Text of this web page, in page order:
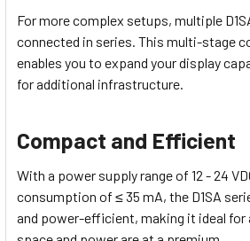
For more complex setups, multiple
connected in series. This multi-stage
enables you to expand your display
for additional infrastructure.
Compact and Efficient
With a power supply range of 12 - 24
consumption of ≤ 35 mA, the D1SA
and power-efficient, making it ideal